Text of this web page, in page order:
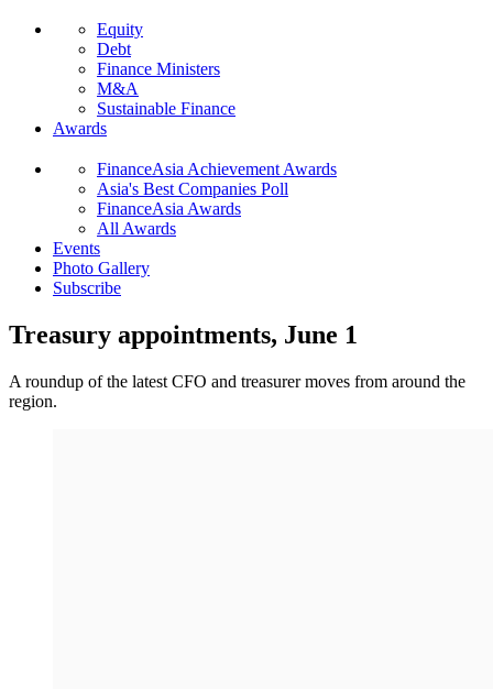
Equity
Debt
Finance Ministers
M&A
Sustainable Finance
Awards
FinanceAsia Achievement Awards
Asia's Best Companies Poll
FinanceAsia Awards
All Awards
Events
Photo Gallery
Subscribe
Treasury appointments, June 1
A roundup of the latest CFO and treasurer moves from around the
region.